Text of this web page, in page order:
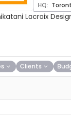
HQ:
Lacroix
Clients